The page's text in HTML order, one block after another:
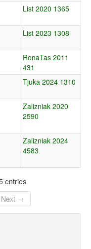
List 2020 1365
List 2023 1308
RonaTas 2011
431
Tjuka 2024 1310
Zalizniak 2020
2590
Zalizniak 2024
4583
entries
Next →